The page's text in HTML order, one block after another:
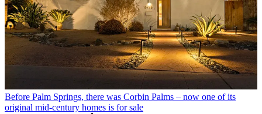
Before Palm Springs, there was Corbin Palms – now one of its
original mid-century homes is for sale